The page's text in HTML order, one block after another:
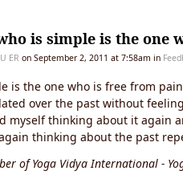
is simple is the one
ER on September 2, 2011 at 7:58am in
is the one who is free from
over the past without
myself thinking about it again
thinking about the past
of Yoga Vidya International -